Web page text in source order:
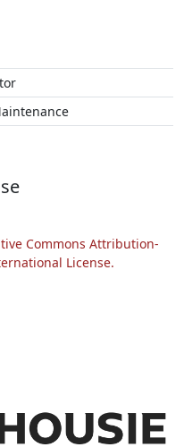
Commons Attribution-
License.